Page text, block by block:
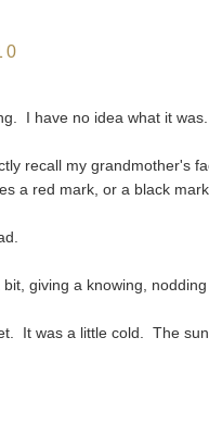
I have no idea what it was.
recall my grandmother's
a red mark, or a black
giving a knowing,
It was a little cold. The